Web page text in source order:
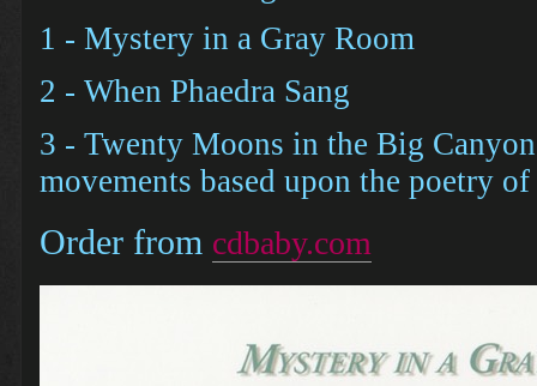
1 - Mystery in a Gray Room
2 - When Phaedra Sang
3 - Twenty Moons in the Big
movements based upon the poetry
Order from cdbaby.com